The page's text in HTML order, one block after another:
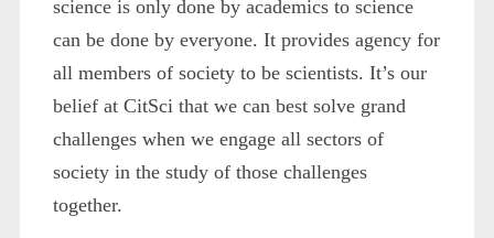
science is only done by academics to science
can be done by everyone. It provides agency for
all members of society to be scientists. It’s our
belief at CitSci that we can best solve grand
challenges when we engage all sectors of
society in the study of those challenges
together.